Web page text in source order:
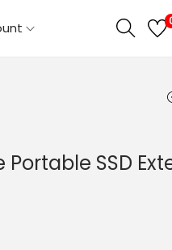
Portable SSD